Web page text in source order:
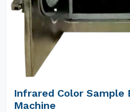
Infrared Color Sample
Machine